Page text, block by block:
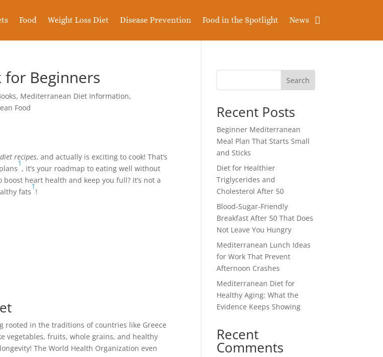
Food Weight Loss Diet Disease Prevention Food in the Spotlight News
Beginners
, Mediterranean Diet Information,
Food
recipes, and actually is exciting to cook! That’s
1
, it’s your roadmap to eating well without
heart health and keep you full? It’s not a
fats
1
!
rooted in the traditions of countries like Greece
vegetables, fruits, whole grains, and healthy
The World Health Organization even
Search
Recent Posts
Beginner Mediterranean
Meal Plan That Starts Small
and Sticks
Diet for Healthier
Triglycerides and
Cholesterol After 50
Blood-Sugar-Friendly
Breakfast After 50 That Does
Not Leave You Hungry
Mediterranean Lunch Ideas
for Work That Prevent
Afternoon Crashes
Mediterranean Diet for
Healthy Aging: What the
Evidence Keeps Showing
Recent
Comments